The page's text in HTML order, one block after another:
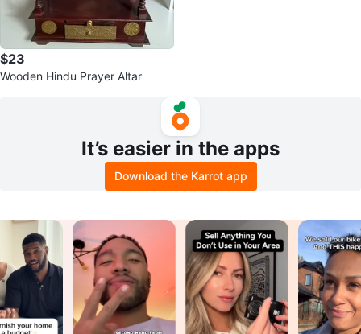
$23
Wooden Hindu Prayer Altar
It’s easier in the apps
Download the Karrot app